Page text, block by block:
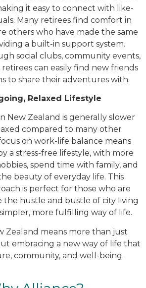
it easy to connect with like-
Many retirees find comfort in
others who have made the same
a built-in support system.
social clubs, community events,
can easily find new friends
to share their adventures with.
Relaxed Lifestyle
New Zealand is generally slower
compared to many other
on work-life balance means
a stress-free lifestyle, with more
spend time with family, and
beauty of everyday life. This
is perfect for those who are
the hustle and bustle of city living
more fulfilling way of life.
Zealand means more than just
embracing a new way of life that
community, and well-being.